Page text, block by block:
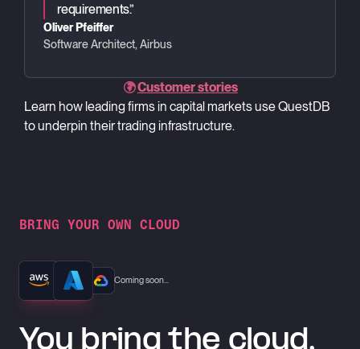
requirements.”
Oliver Pfeiffer
Software Architect, Airbus
Customer stories
Learn how leading firms in capital markets use QuestDB
to underpin their trading infrastructure.
BRING YOUR OWN CLOUD
Coming soon...
You bring the cloud,